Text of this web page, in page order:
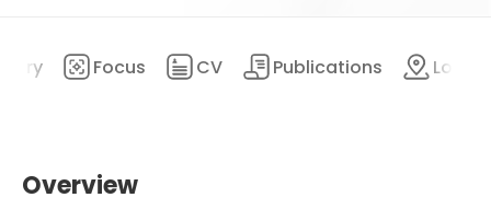
Focus CV Publications
Overview